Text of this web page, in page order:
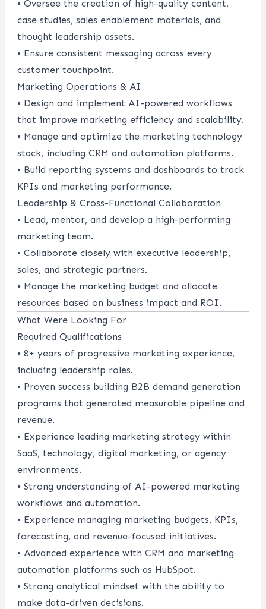
• Oversee the creation of high-quality content,
case studies, sales enablement materials, and
thought leadership assets.
• Ensure consistent messaging across every
customer touchpoint.
Marketing Operations & AI
• Design and implement AI-powered workflows
that improve marketing efficiency and scalability.
• Manage and optimize the marketing technology
stack, including CRM and automation platforms.
• Build reporting systems and dashboards to track
KPIs and marketing performance.
Leadership & Cross-Functional Collaboration
• Lead, mentor, and develop a high-performing
marketing team.
• Collaborate closely with executive leadership,
sales, and strategic partners.
• Manage the marketing budget and allocate
resources based on business impact and ROI.
What Were Looking For
Required Qualifications
• 8+ years of progressive marketing experience,
including leadership roles.
• Proven success building B2B demand generation
programs that generated measurable pipeline and
revenue.
• Experience leading marketing strategy within
SaaS, technology, digital marketing, or agency
environments.
• Strong understanding of AI-powered marketing
workflows and automation.
• Experience managing marketing budgets, KPIs,
forecasting, and revenue-focused initiatives.
• Advanced experience with CRM and marketing
automation platforms such as HubSpot.
• Strong analytical mindset with the ability to
make data-driven decisions.